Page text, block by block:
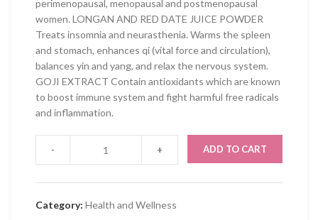
perimenopausal, menopausal and postmenopausal
women. LONGAN AND RED DATE JUICE POWDER
Treats insomnia and neurasthenia. Warms the spleen
and stomach, enhances qi (vital force and circulation),
balances yin and yang, and relax the nervous system.
GOJI EXTRACT Contain antioxidants which are known
to boost immune system and fight harmful free radicals
and inflammation.
ADD TO CART
Category: Health and Wellness